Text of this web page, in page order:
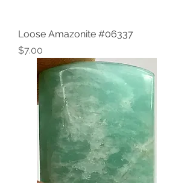
Loose Amazonite #06337
Price
$7.00